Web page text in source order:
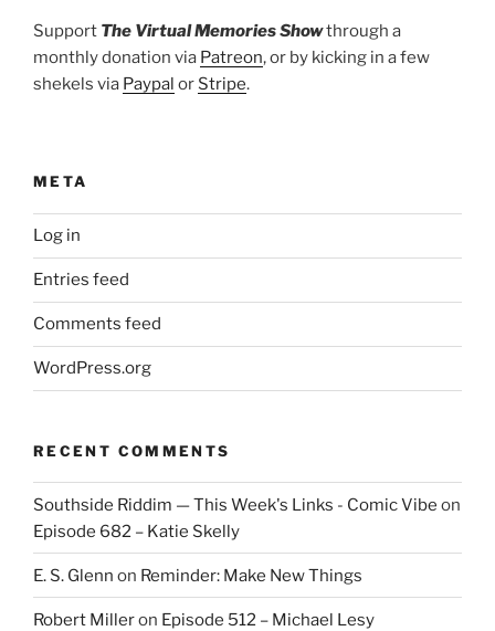
Support The Virtual Memories Showthrough a
monthly donation via Patreon, or by kicking in a few
shekels via Paypal or Stripe.
META
Log in
Entries feed
Comments feed
WordPress.org
RECENT COMMENTS
Southside Riddim — This Week's Links - Comic Vibe on
Episode 682 – Katie Skelly
E. S. Glenn on Reminder: Make New Things
Robert Milleron Episode 512 – Michael Lesy